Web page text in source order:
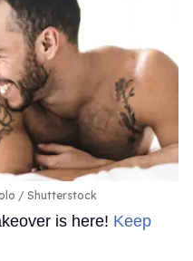
/ Shutterstock
is here! Keep